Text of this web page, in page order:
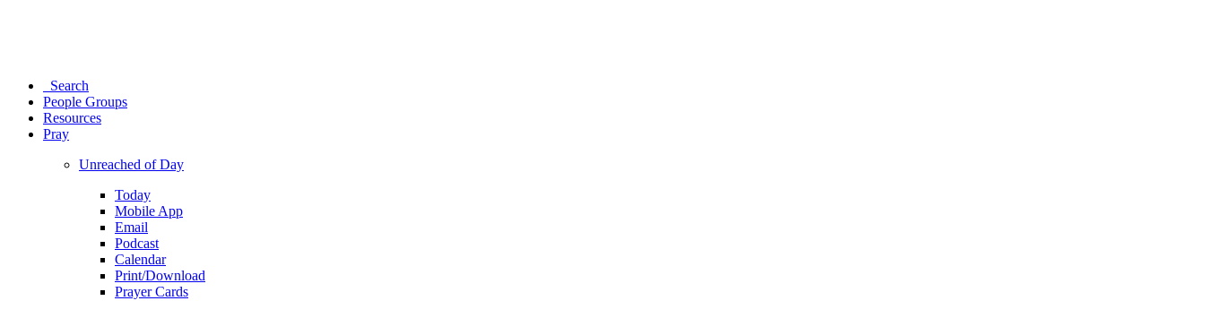
Search
People Groups
Resources
Pray
Unreached of Day
Today
Mobile App
Email
Podcast
Calendar
Print/Download
Prayer Cards